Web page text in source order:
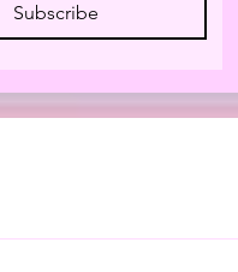
Subscribe